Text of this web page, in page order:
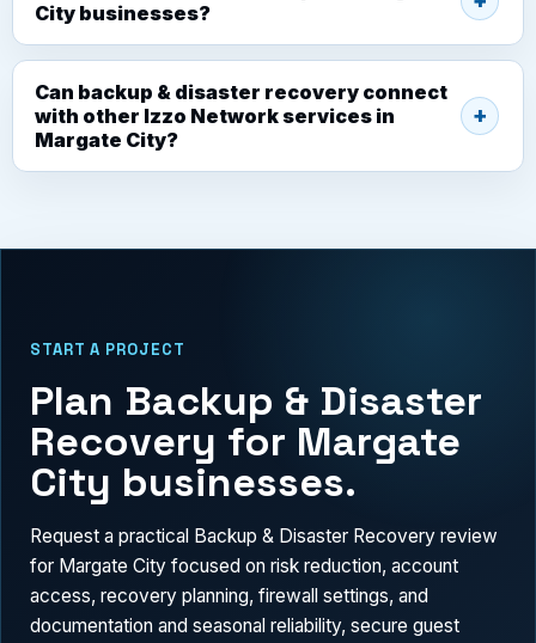
City businesses?
Can backup & disaster recovery connect
with other Izzo Network services in
Margate City?
START A PROJECT
Plan Backup & Disaster
Recovery for Margate
City businesses.
Request a practical Backup & Disaster Recovery review
for Margate City focused on risk reduction, account
access, recovery planning, firewall settings, and
documentation and seasonal reliability, secure guest